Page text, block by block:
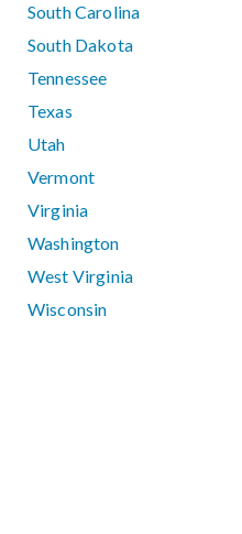
South Carolina
South Dakota
Tennessee
Texas
Utah
Vermont
Virginia
Washington
West Virginia
Wisconsin